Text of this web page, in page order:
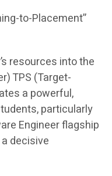
to-Placement”
resources into the
TPS (Target-
a powerful,
particularly
Engineer flagship
decisive